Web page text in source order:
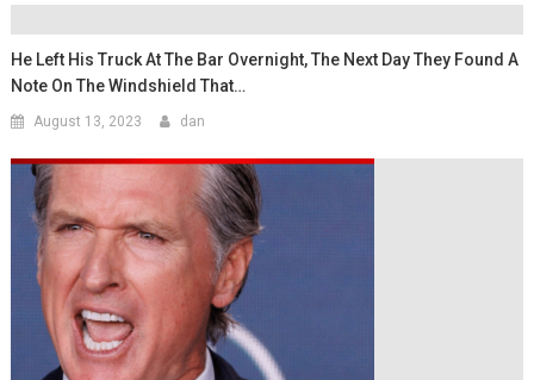
He Left His Truck At The Bar Overnight, The Next Day They Found A
Note On The Windshield That…
August 13, 2023 dan